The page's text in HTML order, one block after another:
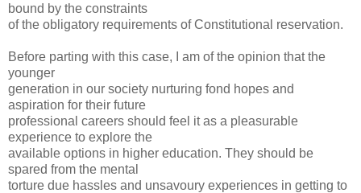
bound by the constraints
of the obligatory requirements of Constitutional reservation.
Before parting with this case, I am of the opinion that the
younger
generation in our society nurturing fond hopes and
aspiration for their future
professional careers should feel it as a pleasurable
experience to explore the
available options in higher education. They should be
spared from the mental
torture due hassles and unsavoury experiences in getting to